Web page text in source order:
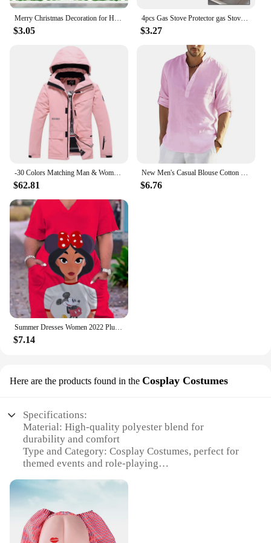
Merry Christmas Decoration for Home 2025 Wall Window Sticker Ornaments Garland New Year Festoon Christmas Decoration 2024 Noel
$3.05
4pcs Gas Stove Protector gas Stove Cooker cover liner Sheild Clean Mat Kitchen Gas Stove Stovetop Protector Kitchen Accessories
$3.27
-30 Colors Matching Man & Woman Snow Wear 10k Waterproof Ski Suit Set Snowboard Clothing Outdoor Costumes Winter Jackets + Pants
$62.81
New Men's Casual Blouse Cotton Linen Shirt Loose Tops Long Sleeve Tee Shirt Spring Autumn Casual Handsome Men's Shirts
$6.76
Summer Dresses Women 2022 Plus Sizes Disney Women's Plus Size Dress Woman 7xl 8xl 9xl Women's Clothing Large Elegant Midi Dress
$7.14
Here are the products found in the Cosplay Costumes
Specifications:
Material: High-quality polyester blend for
durability and comfort
Type and Category: Cosplay Costumes, perfect for
themed events and role-playing
characters, crafted with attention to detail
Usage and Purpose: Ideal for cosplay enthusiasts,
conventions, and theatrical performances
Typical Adaptive Scenario: Versatile costumes
suitable for various scenarios, from Halloween to